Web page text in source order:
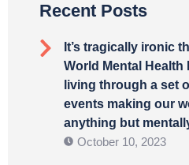
Recent Posts
It’s tragically ironic
World Mental Health
living through a set
events making our
anything but
October 10, 2023